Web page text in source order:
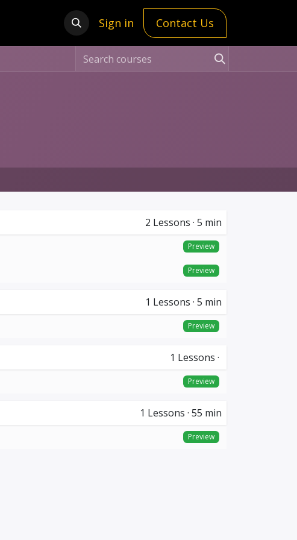
Sign in Contact Us
2 Lessons · 5 min
Preview
Preview
1 Lessons · 5 min
Preview
1 Lessons ·
Preview
1 Lessons · 55 min
Preview